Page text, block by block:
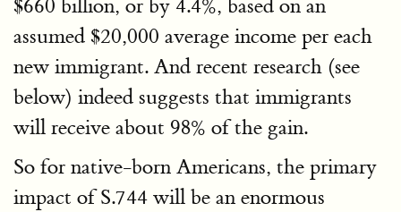
$660 billion, or by 4.4%, based on an
assumed $20,000 average income per each
new immigrant. And recent research (see
below) indeed suggests that immigrants
will receive about 98% of the gain.
So for native-born Americans, the primary
impact of S.744 will be an enormous